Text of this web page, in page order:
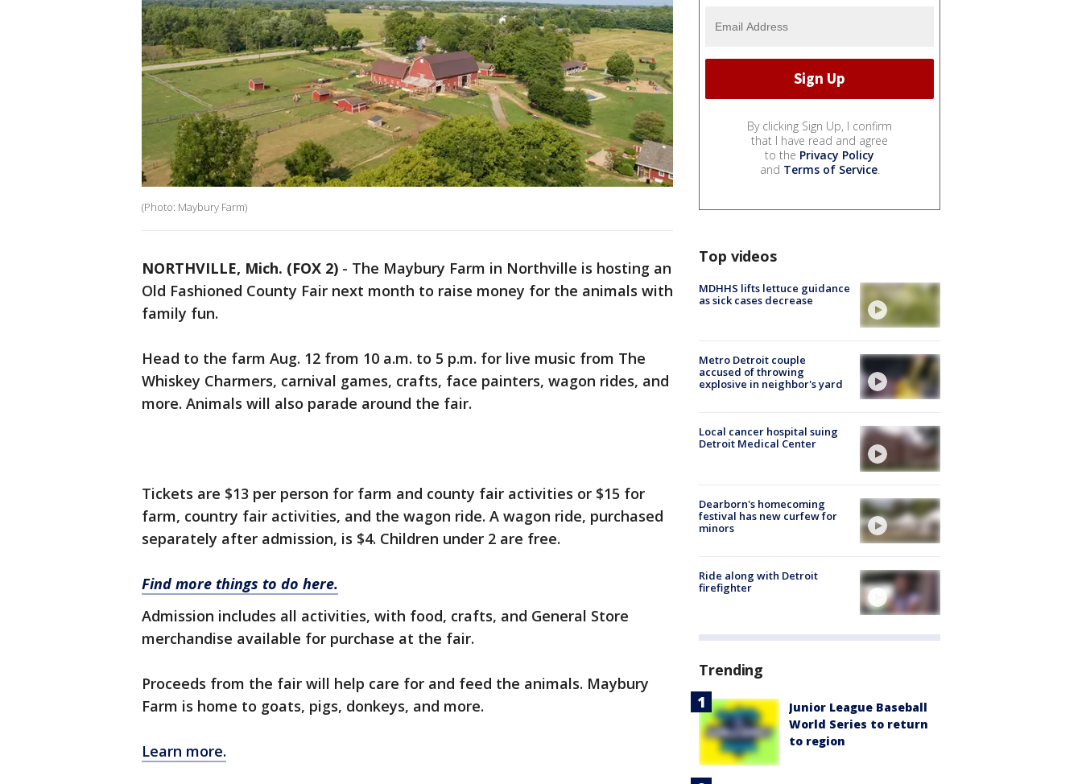
(Photo: Maybury Farm)
NORTHVILLE, Mich. (FOX 2) - The Maybury Farm in Northville is hosting an
Old Fashioned County Fair next month to raise money for the animals with
family fun.
Head to the farm Aug. 12 from 10 a.m. to 5 p.m. for live music from The
Whiskey Charmers, carnival games, crafts, face painters, wagon rides, and
more. Animals will also parade around the fair.
Tickets are $13 per person for farm and county fair activities or $15 for
farm, country fair activities, and the wagon ride. A wagon ride, purchased
separately after admission, is $4. Children under 2 are free.
Find more things to do here.
Admission includes all activities, with food, crafts, and General Store
merchandise available for purchase at the fair.
Proceeds from the fair will help care for and feed the animals. Maybury
Farm is home to goats, pigs, donkeys, and more.
Learn more.
By clicking Sign Up, I confirm
that I have read and agree
to the Privacy Policy
and Terms of Service.
Top videos
MDHHS lifts lettuce guidance
as sick cases decrease
Metro Detroit couple
accused of throwing
explosive in neighbor's yard
Local cancer hospital suing
Detroit Medical Center
Dearborn's homecoming
festival has new curfew for
minors
Ride along with Detroit
firefighter
Trending
Junior League Baseball
World Series to return
to region